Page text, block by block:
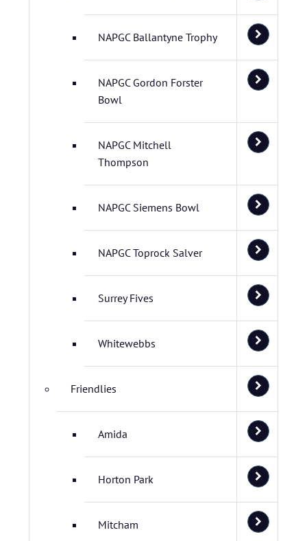
NAPGC Ballantyne Trophy
NAPGC Gordon Forster
Bowl
NAPGC Mitchell
Thompson
NAPGC Siemens Bowl
NAPGC Toprock Salver
Surrey Fives
Whitewebbs
Friendlies
Amida
Horton Park
Mitcham